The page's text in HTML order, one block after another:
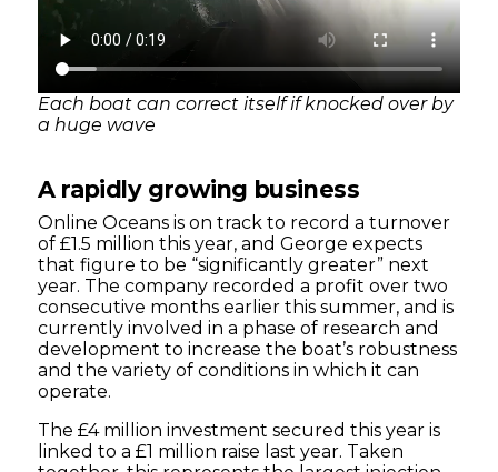
Each boat can correct itself if knocked over by
a huge wave
A rapidly growing business
Online Oceans is on track to record a turnover
of £1.5 million this year, and George expects
that figure to be “significantly greater” next
year. The company recorded a profit over two
consecutive months earlier this summer, and is
currently involved in a phase of research and
development to increase the boat’s robustness
and the variety of conditions in which it can
operate.
The £4 million investment secured this year is
linked to a £1 million raise last year. Taken